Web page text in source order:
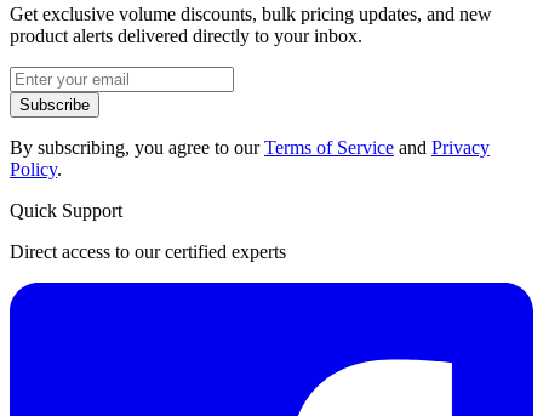
Get exclusive volume discounts, bulk pricing updates, and new
product alerts delivered directly to your inbox.
Subscribe
By subscribing, you agree to ourTerms of Service and Privacy
Policy.
Quick Support
Direct access to our certified experts